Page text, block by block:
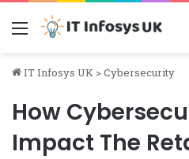
Menu
IT Infosys UK >Cybersecurity
How
Impact The